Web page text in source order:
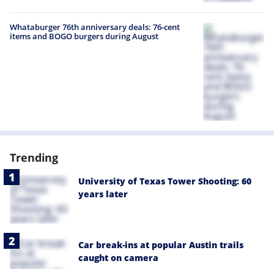
Whataburger 76th anniversary deals: 76-cent
items and BOGO burgers during August
Trending
University of Texas Tower Shooting: 60
years later
Car break-ins at popular Austin trails
caught on camera